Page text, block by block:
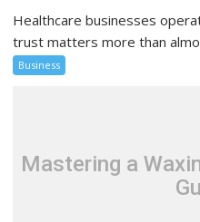
Healthcare businesses
trust matters more than
Business
Mastering a